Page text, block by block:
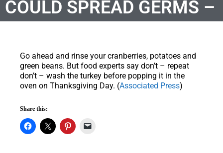
COULD SPREAD GERMS –
Go ahead and rinse your cranberries, potatoes and
green beans. But food experts say don’t – repeat
don’t – wash the turkey before popping it in the
oven on Thanksgiving Day. (Associated Press)
Share this: